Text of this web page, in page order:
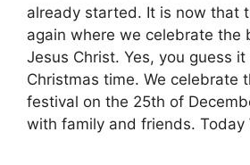
already started. It is now that
again where we celebrate the
Jesus Christ. Yes, you guess
Christmas time. We celebrate
festival on the 25th of
with family and friends. Today